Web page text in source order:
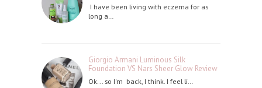
I have been living with eczema for as
long a…
Giorgio Armani Luminous Silk
Foundation VS Nars Sheer Glow Review
Ok... so I'm back, I think. I feel li…